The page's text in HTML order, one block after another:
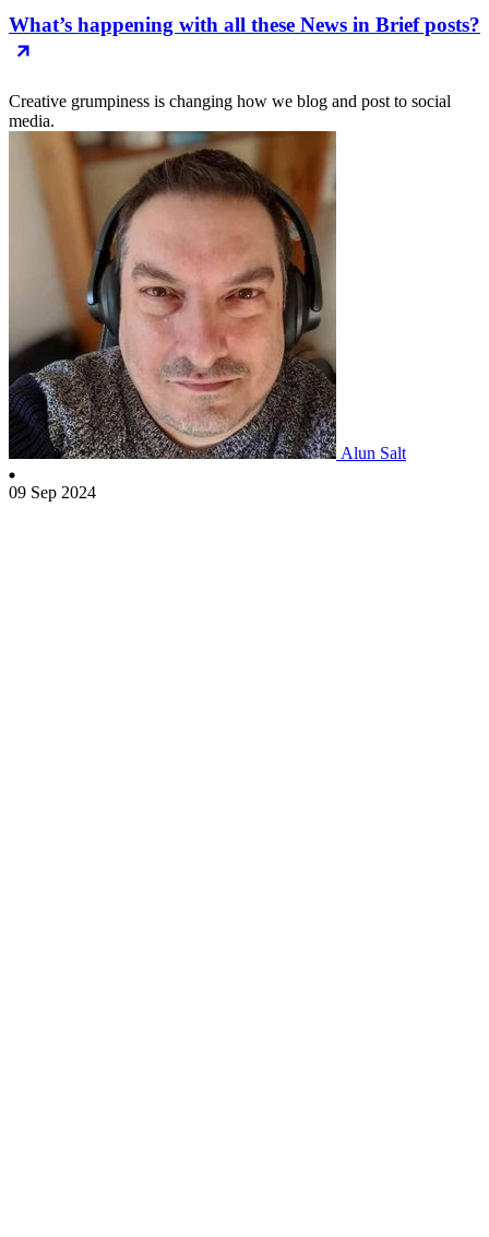
What’s happening with all these News in Brief posts?
Creative grumpiness is changing how we blog and post to social
media.
Alun Salt
09 Sep 2024